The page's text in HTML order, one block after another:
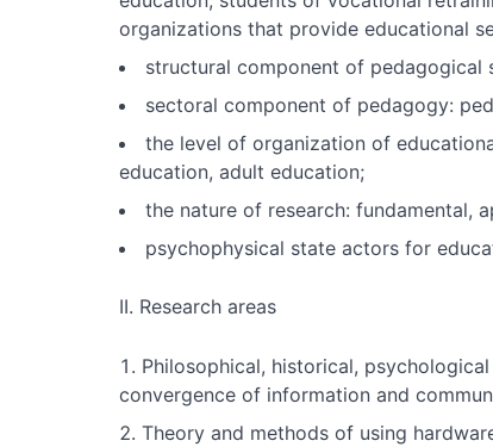
organizations that provide educational
structural component of pedagogical
sectoral component of pedagogy:
the level of organization of
education, adult education;
the nature of research: fundamental,
psychophysical state actors for
II. Research areas
Philosophical, historical,
convergence of information and
Theory and methods of using